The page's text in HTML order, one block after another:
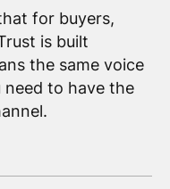
for buyers,
is built
the same voice
need to have the